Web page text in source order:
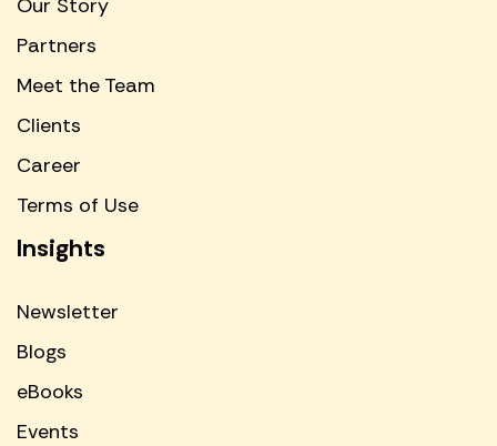
Our Story
Partners
Meet the Team
Clients
Career
Terms of Use
Insights
Newsletter
Blogs
eBooks
Events